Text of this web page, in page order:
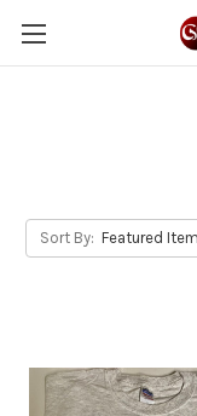
Sort By: